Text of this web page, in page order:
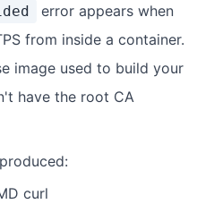
error appears when
from inside a container.
image used to build your
have the root CA
curl